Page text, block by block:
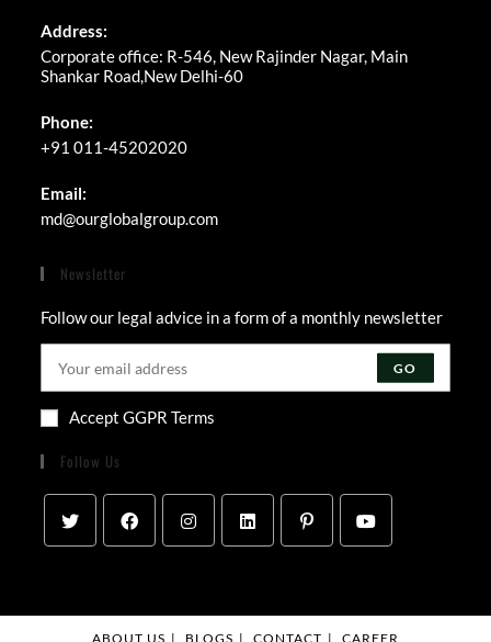
Address:
Corporate office: R-546, New Rajinder Nagar, Main
Shankar Road,New Delhi-60
Phone:
+91 011-45202020
Email:
md@ourglobalgroup.com
Newsletter
Follow our legal advice in a form of a monthly newsletter
GO
Accept GGPR Terms
Follow Us
ABOUT US BLOGS CONTACT CAREER